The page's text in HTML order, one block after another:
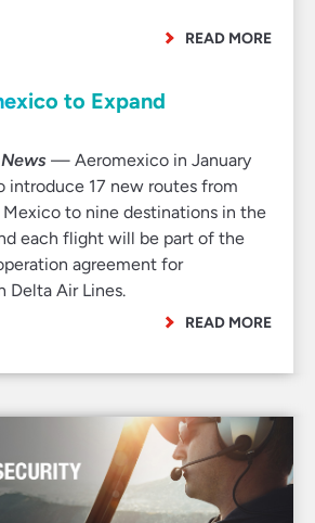
READ MORE
to Expand
— Aeromexico in January
introduce 17 new routes from
Mexico to nine destinations in the
each flight will be part of the
agreement for
Delta Air Lines.
READ MORE